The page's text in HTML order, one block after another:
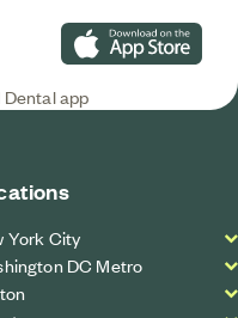
Download on the App
app
York City
DC Metro